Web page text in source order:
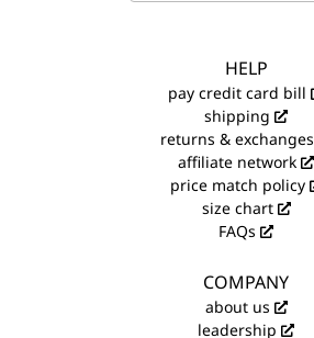
HELP
pay credit card bill
shipping
returns & exchanges
affiliate network
price match policy
size chart
FAQs
COMPANY
about us
leadership